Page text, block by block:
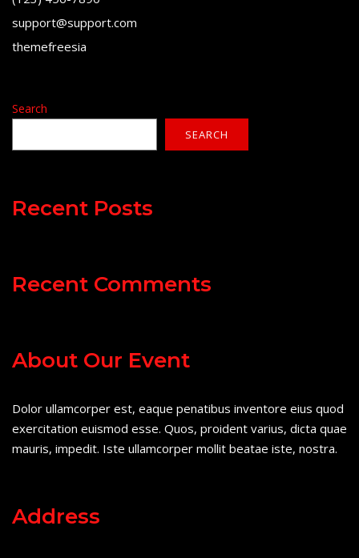
support@support.com
themefreesia
Search
SEARCH
Recent Posts
Recent Comments
About Our Event
Dolor ullamcorper est, eaque penatibus inventore eius quod
exercitation euismod esse. Quos, proident varius, dicta quae
mauris, impedit. Iste ullamcorper mollit beatae iste, nostra.
Address